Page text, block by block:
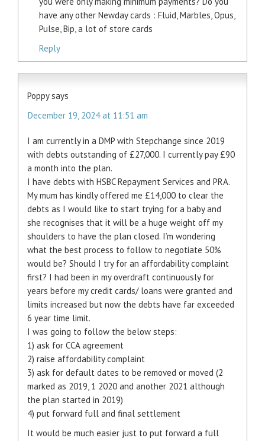
have any other Newday cards : Fluid, Marbles, Opus,
Pulse, Bip, a lot of store cards
Reply
Poppy says
December 19, 2024 at 11:51 am
I am currently in a DMP with Stepchange since 2019
with debts outstanding of £27,000. I currently pay £90
a month into the plan.
I have debts with HSBC Repayment Services and PRA.
My mum has kindly offered me £14,000 to clear the
debts as I would like to start trying for a baby and
she recognises that it will be a huge weight off my
shoulders to have the plan closed. I’m wondering
what the best process to follow to negotiate 50%
would be? Should I try for an affordability complaint
first? I had been in my overdraft continuously for
years before my credit cards/ loans were granted and
limits increased but now the debts have far exceeded
6 year time limit.
I was going to follow the below steps:
1) ask for CCA agreement
2) raise affordability complaint
3) ask for default dates to be removed or moved (2
marked as 2019, 1 2020 and another 2021 although
the plan started in 2019)
4) put forward full and final settlement
It would be much easier just to put forward a full